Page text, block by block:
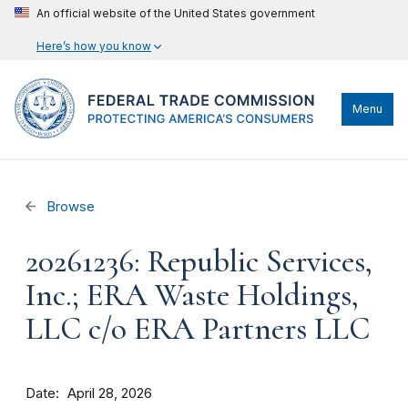
An official website of the United States government
Here’s how you know
Menu
Browse
20261236: Republic Services,
Inc.; ERA Waste Holdings,
LLC c/o ERA Partners LLC
Date April 28, 2026